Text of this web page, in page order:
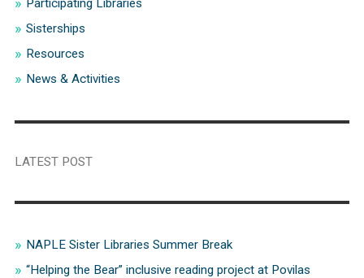
Sisterships
Resources
News & Activities
LATEST POST
NAPLE Sister Libraries Summer Break
“Helping the Bear” inclusive reading project at Povilas